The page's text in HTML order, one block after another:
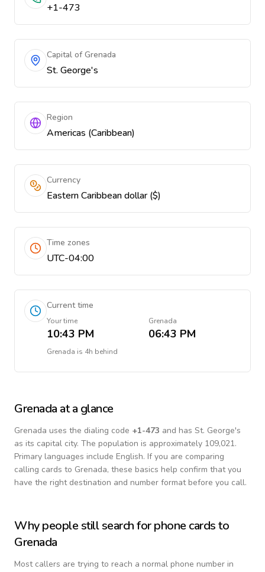
+1-473
Capital of Grenada
St. George's
Region
Americas (Caribbean)
Currency
Eastern Caribbean dollar ($)
Time zones
UTC-04:00
Current time
Your time
10:43 PM
Grenada
06:43 PM
Grenada is 4h behind
Grenada at a glance
Grenada uses the dialing code +1-473 and has St. George's
as its capital city. The population is approximately 109,021.
Primary languages include English. If you are comparing
calling cards to Grenada, these basics help confirm that you
have the right destination and number format before you call.
Why people still search for phone cards to
Grenada
Most callers are trying to reach a normal phone number in